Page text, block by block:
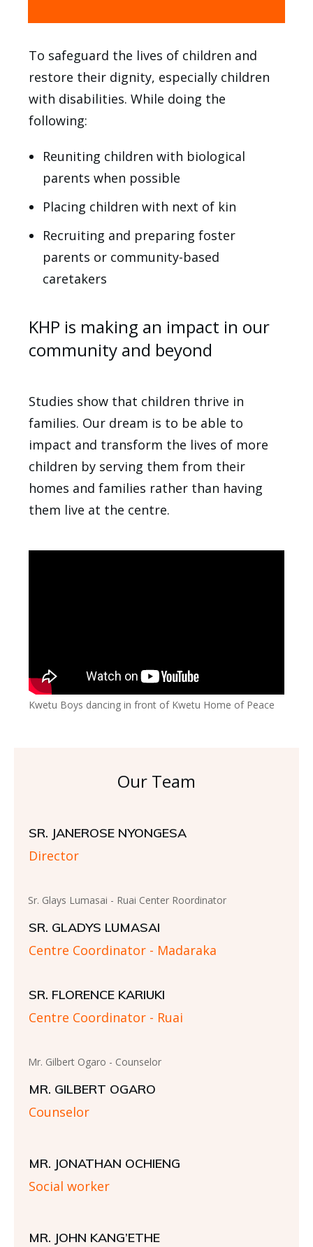
To safeguard the lives of children and
restore their dignity, especially children
with disabilities. While doing the
following:
Reuniting children with biological
parents when possible
Placing children with next of kin
Recruiting and preparing foster
parents or community-based
caretakers
KHP is making an impact in our
community and beyond
Studies show that children thrive in
families. Our dream is to be able to
impact and transform the lives of more
children by serving them from their
homes and families rather than having
them live at the centre.
Kwetu Boys dancing in front of Kwetu Home of Peace
Our Team
SR. JANEROSE NYONGESA
Director
Sr. Glays Lumasai - Ruai Center Roordinator
SR. GLADYS LUMASAI
Centre Coordinator - Madaraka
SR. FLORENCE KARIUKI
Centre Coordinator - Ruai
Mr. Gilbert Ogaro - Counselor
MR. GILBERT OGARO
Counselor
MR. JONATHAN OCHIENG
Social worker
MR. JOHN KANG’ETHE